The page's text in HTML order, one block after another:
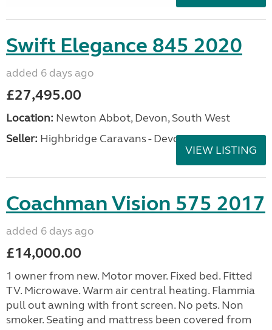
Swift Elegance 845 2020
added 6 days ago
£27,495.00
Location: Newton Abbot, Devon, South West
Seller: Highbridge Caravans - Devon
VIEW LISTING
Coachman Vision 575 2017
added 6 days ago
£14,000.00
1 owner from new. Motor mover. Fixed bed. Fitted
TV. Microwave. Warm air central heating. Flammia
pull out awning with front screen. No pets. Non
smoker. Seating and mattress been covered from